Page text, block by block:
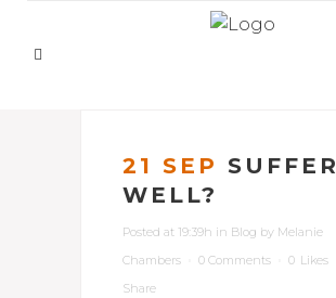
21 SEP SUFFER
WELL?
Posted at 19:39h in Blog by Melanie
Chambers
0 Comments 0 Likes
Share